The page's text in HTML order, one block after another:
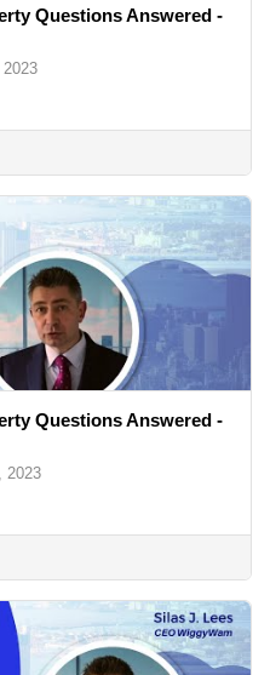
Questions Answered -
Questions Answered -
2023